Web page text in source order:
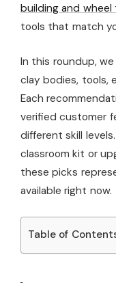
building and
tools that match
In this roundup,
clay bodies, tools,
Each
verified customer
different skill
classroom kit or
these picks
available right now.
Table of